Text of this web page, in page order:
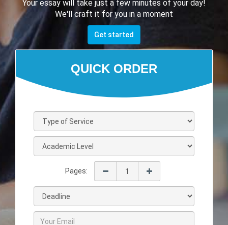
Your essay will take just a few minutes of your day!
We'll craft it for you in a moment
Get started
Pages: